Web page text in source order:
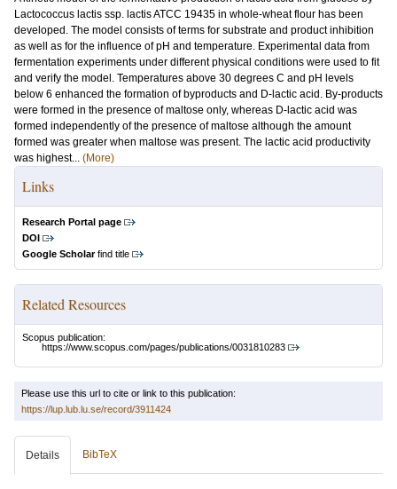
Lactococcus lactis ssp. lactis ATCC 19435 in whole-wheat flour has been
developed. The model consists of terms for substrate and product inhibition
as well as for the influence of pH and temperature. Experimental data from
fermentation experiments under different physical conditions were used to fit
and verify the model. Temperatures above 30 degrees C and pH levels
below 6 enhanced the formation of byproducts and D-lactic acid. By-products
were formed in the presence of maltose only, whereas D-lactic acid was
formed independently of the presence of maltose although the amount
formed was greater when maltose was present. The lactic acid productivity
was highest... (More)
Links
Research Portal page
DOI
Google Scholarfind title
Related Resources
Scopus publication:
https://www.scopus.com/pages/publications/0031810283
Please use this url to cite or link to this publication:
https://lup.lub.lu.se/record/3911424
Details BibTeX